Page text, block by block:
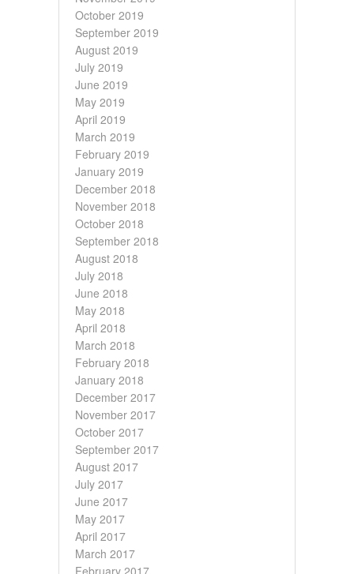
October 2019
September 2019
August 2019
July 2019
June 2019
May 2019
April 2019
March 2019
February 2019
January 2019
December 2018
November 2018
October 2018
September 2018
August 2018
July 2018
June 2018
May 2018
April 2018
March 2018
February 2018
January 2018
December 2017
November 2017
October 2017
September 2017
August 2017
July 2017
June 2017
May 2017
April 2017
March 2017
February 2017